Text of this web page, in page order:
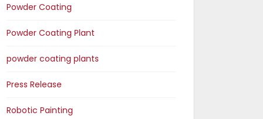
Powder Coating
Powder Coating Plant
powder coating plants
Press Release
Robotic Painting